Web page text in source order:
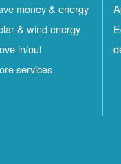
money & energy
& wind energy
in/out
services